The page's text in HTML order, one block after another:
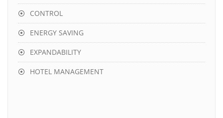
CONTROL
ENERGY SAVING
EXPANDABILITY
HOTEL MANAGEMENT